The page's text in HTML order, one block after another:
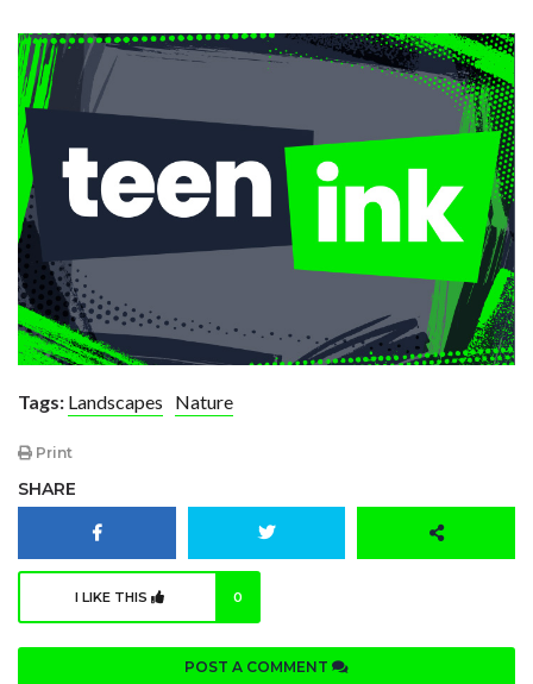
Tags: Landscapes Nature
Print
SHARE
I LIKE THIS 0
POST A COMMENT